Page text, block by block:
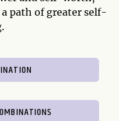
path of greater self-